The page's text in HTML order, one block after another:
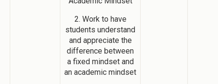
2. Work to have
students understand
and appreciate the
difference between
a fixed mindset and
an academic mindset